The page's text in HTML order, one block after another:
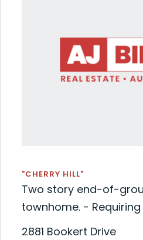
"CHERRY HILL"
Two story end-of-
townhome. -
2881 Bookert Drive